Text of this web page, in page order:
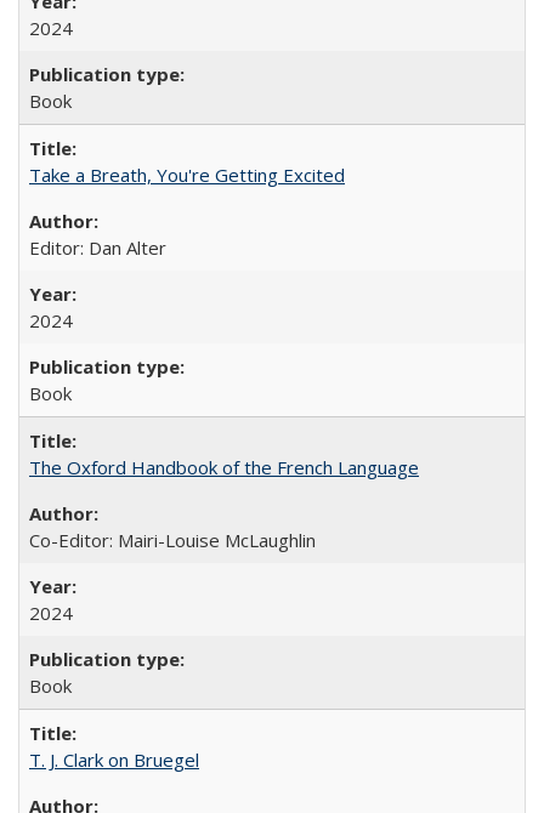
2024
Book
Take a Breath, You're Getting Excited
Editor: Dan Alter
2024
Book
The Oxford Handbook of the French Language
Co-Editor: Mairi-Louise McLaughlin
2024
Book
T. J. Clark on Bruegel